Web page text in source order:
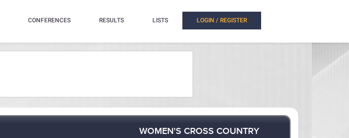
CONFERENCES RESULTS LISTS LOGIN / REGISTER
WOMEN'S CROSS COUNTRY